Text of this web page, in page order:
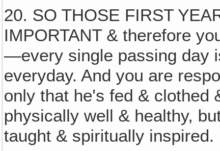
20. SO THOSE FIRST
IMPORTANT & therefore
—every single passing day
everyday. And you are
only that he's fed & clothed
physically well & healthy,
taught & spiritually inspired.